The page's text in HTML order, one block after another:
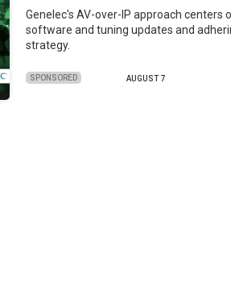
Genelec's AV-over-IP approach centers
software and tuning updates and
strategy.
SPONSORED AUGUST 7